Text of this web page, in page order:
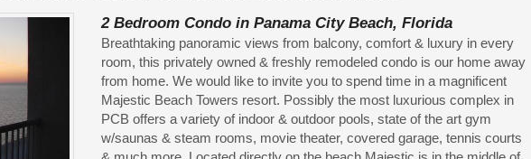
2 Bedroom Condo in Panama City Beach, Florida
Breathtaking panoramic views from balcony, comfort & luxury in every
room, this privately owned & freshly remodeled condo is our home away
from home. We would like to invite you to spend time in a magnificent
Majestic Beach Towers resort. Possibly the most luxurious complex in
PCB offers a variety of indoor & outdoor pools, state of the art gym
w/saunas & steam rooms, movie theater, covered garage, tennis courts